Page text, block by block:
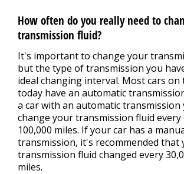
How often do you really need to
transmission fluid?
It's important to change your
but the type of transmission you
ideal changing interval. Most cars on
today have an automatic
a car with an automatic transmission
change your transmission fluid every
100,000 miles. If your car has a
transmission, it's recommended that
transmission fluid changed every
miles.